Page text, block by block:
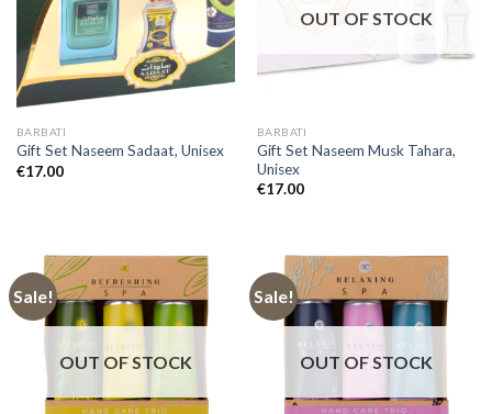
BARBATI
Gift Set Naseem Sadaat, Unisex
€17.00
OUT OF STOCK
BARBATI
Gift Set Naseem Musk Tahara,
Unisex
€17.00
Sale!
OUT OF STOCK
Sale!
OUT OF STOCK